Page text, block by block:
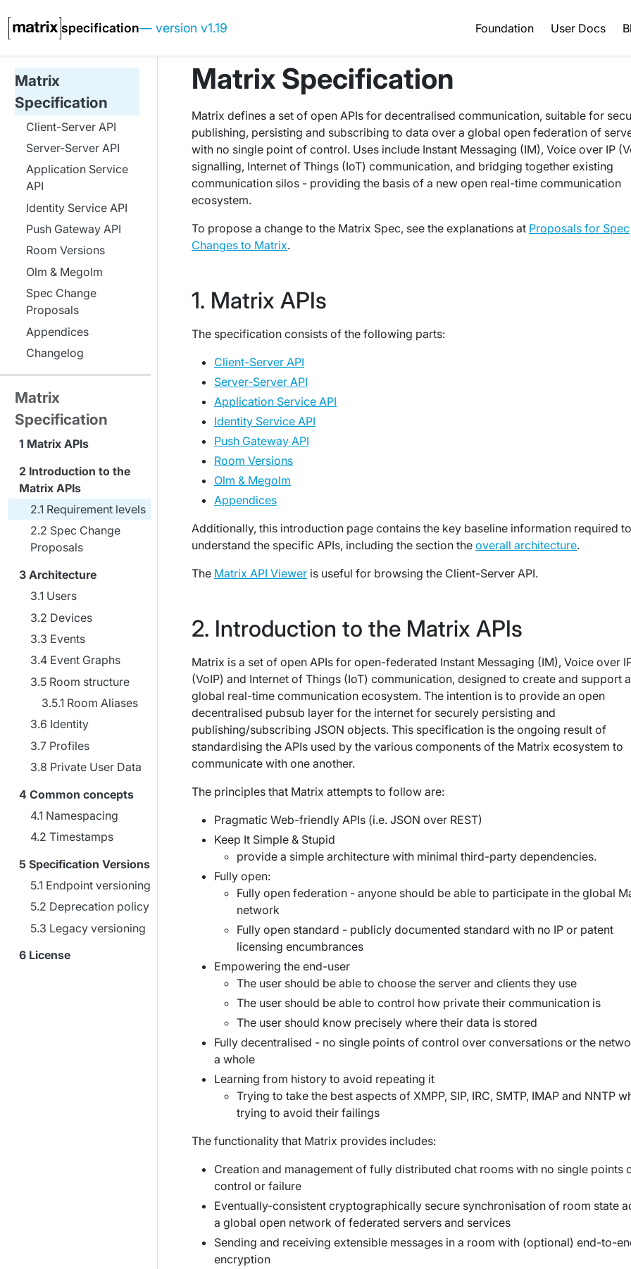
specification— version v1.19 Foundation User Docs
Matrix
Specification
Client-Server API
Server-Server API
Application Service
API
Identity Service API
Push Gateway API
Room Versions
Olm & Megolm
Spec Change
Proposals
Appendices
Changelog
Matrix
Specification
Matrix APIs
Introduction to the
Matrix APIs
Requirement levels
Spec Change
Proposals
Architecture
Users
Devices
Events
Event Graphs
Room structure
Room Aliases
Identity
Profiles
Private User Data
Common concepts
Namespacing
Timestamps
Specification Versions
Endpoint versioning
Deprecation policy
Legacy versioning
License
Matrix Specification
Matrix defines a set of open APIs for decentralised communication, suitable for
publishing, persisting and subscribing to data over a global open federation of
with no single point of control. Uses include Instant Messaging (IM), Voice over IP
signalling, Internet of Things (IoT) communication, and bridging together existing
communication silos - providing the basis of a new open real-time communication
ecosystem.
To propose a change to the Matrix Spec, see the explanations at Proposals for Spec
Changes to Matrix.
Matrix APIs
The specification consists of the following parts:
Client-Server API
Server-Server API
Application Service API
Identity Service API
Push Gateway API
Room Versions
Olm & Megolm
Appendices
Additionally, this introduction page contains the key baseline information required to
understand the specific APIs, including the section the overall architecture.
The Matrix API Viewer is useful for browsing the Client-Server API.
Introduction to the Matrix APIs
Matrix is a set of open APIs for open-federated Instant Messaging (IM), Voice over
(VoIP) and Internet of Things (IoT) communication, designed to create and support
global real-time communication ecosystem. The intention is to provide an open
decentralised pubsub layer for the internet for securely persisting and
publishing/subscribing JSON objects. This specification is the ongoing result of
standardising the APIs used by the various components of the Matrix ecosystem to
communicate with one another.
The principles that Matrix attempts to follow are:
Pragmatic Web-friendly APIs (i.e. JSON over REST)
Keep It Simple & Stupid
provide a simple architecture with minimal third-party dependencies.
Fully open:
Fully open federation - anyone should be able to participate in the global
network
Fully open standard - publicly documented standard with no IP or patent
licensing encumbrances
Empowering the end-user
The user should be able to choose the server and clients they use
The user should be able to control how private their communication is
The user should know precisely where their data is stored
Fully decentralised - no single points of control over conversations or the
a whole
Learning from history to avoid repeating it
Trying to take the best aspects of XMPP, SIP, IRC, SMTP, IMAP and NNTP
trying to avoid their failings
The functionality that Matrix provides includes:
Creation and management of fully distributed chat rooms with no single points
control or failure
Eventually-consistent cryptographically secure synchronisation of room state
a global open network of federated servers and services
Sending and receiving extensible messages in a room with (optional) end-to-
encryption